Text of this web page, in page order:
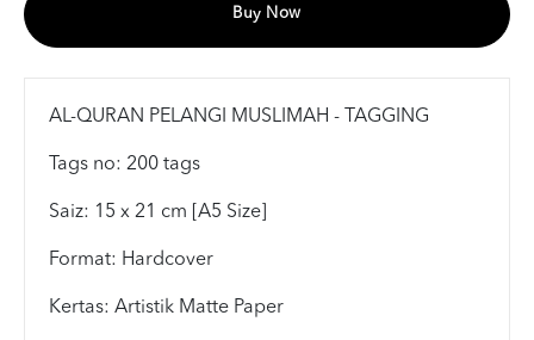
Buy Now
AL-QURAN PELANGI MUSLIMAH - TAGGING
Tags no: 200 tags
Saiz: 15 x 21 cm [A5 Size]
Format: Hardcover
Kertas: Artistik Matte Paper